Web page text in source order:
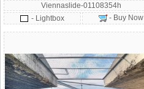
Viennaslide-01108354h
- Lightbox
- Buy Now